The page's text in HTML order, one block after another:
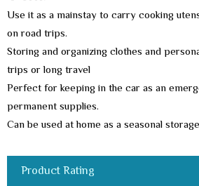
Use it as a mainstay to carry cooking
on road trips.
Storing and organizing clothes and
trips or long travel
Perfect for keeping in the car as an
permanent supplies.
Can be used at home as a seasonal
Product Rating